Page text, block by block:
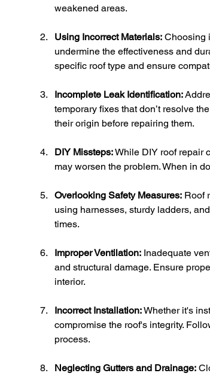
weakened areas.
Using Incorrect Materials: Choosing
undermine the effectiveness and
specific roof type and ensure
Incomplete Leak Identification:
temporary fixes that don’t resolve
their origin before repairing them.
DIY Missteps: While DIY roof repair
may worsen the problem. When in
Overlooking Safety Measures: Roof
using harnesses, sturdy ladders,
times.
Improper Ventilation: Inadequate
and structural damage. Ensure
interior.
Incorrect Installation: Whether it's
compromise the roof's integrity.
process.
Neglecting Gutters and Drainage: